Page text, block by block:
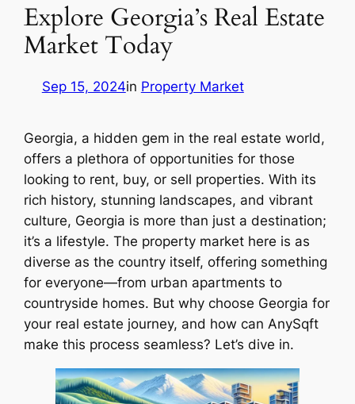
Explore Georgia’s Real Estate
Market Today
Sep 15, 2024in Property Market
Georgia, a hidden gem in the real estate world,
offers a plethora of opportunities for those
looking to rent, buy, or sell properties. With its
rich history, stunning landscapes, and vibrant
culture, Georgia is more than just a destination;
it’s a lifestyle. The property market here is as
diverse as the country itself, offering something
for everyone—from urban apartments to
countryside homes. But why choose Georgia for
your real estate journey, and how can AnySqft
make this process seamless? Let’s dive in.